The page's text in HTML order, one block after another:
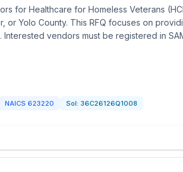
for Healthcare for Homeless Veterans
or Yolo County. This RFQ focuses on
vendors must be registered in
NAICS 623220 Sol: 36C26126Q1008